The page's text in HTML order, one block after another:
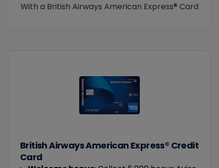
With a British Airways American Express® Card
British Airways American Express® Credit
Card